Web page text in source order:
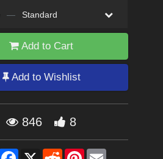
— Standard
Add to Cart
Add to Wishlist
846 8
Facebook
X RedditPinterestEmail